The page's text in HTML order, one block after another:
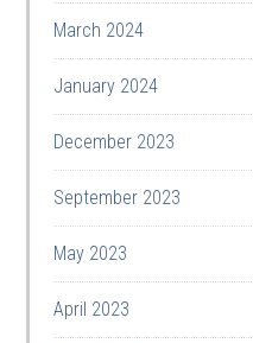
March 2024
January 2024
December 2023
September 2023
May 2023
April 2023